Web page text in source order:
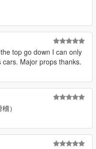
top go down I can only
Major props thanks.
）